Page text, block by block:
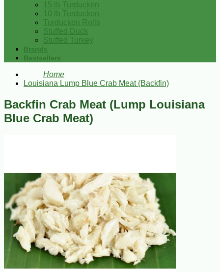
15 lb Turducken
10 lb Turducken
Turducken Rolls
Stuffed Duck
Stuffed Turkey
Brands
Bestsellers
Home
Louisiana Lump Blue Crab Meat (Backfin)
Backfin Crab Meat (Lump Louisiana
Blue Crab Meat)